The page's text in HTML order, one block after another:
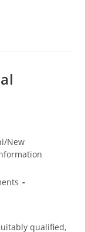
New
qualified,